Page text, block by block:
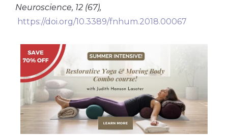
Neuroscience, 12 (67),
https://doi.org/10.3389/fnhum.2018.00067